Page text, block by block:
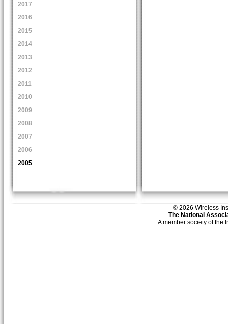
2017
2016
2015
2014
2013
2012
2011
2010
2009
2008
2007
2006
2005
© 2026 Wireless
The National
A member society of the